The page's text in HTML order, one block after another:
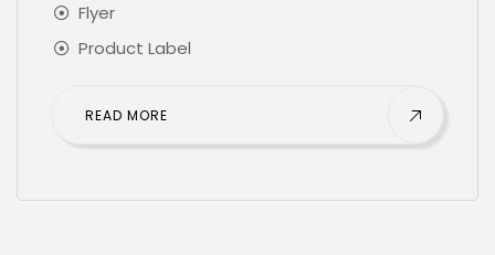
Flyer
Product Label
READ MORE